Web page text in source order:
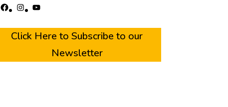
Facebook
Instagram
YouTube
Click Here to Subscribe to our
Newsletter